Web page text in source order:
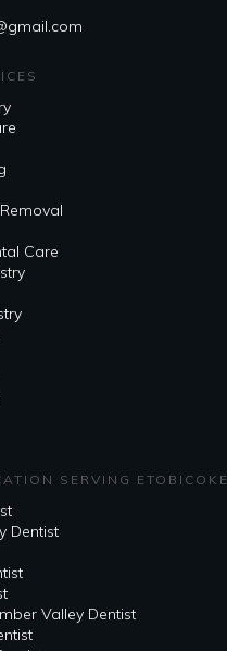
Care
SERVING ETOBICOKE
Dentist
Valley Dentist